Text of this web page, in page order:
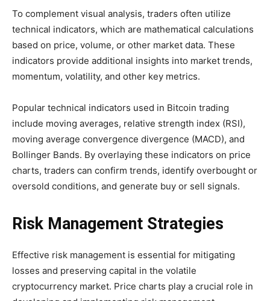
To complement visual analysis, traders often utilize
technical indicators, which are mathematical calculations
based on price, volume, or other market data. These
indicators provide additional insights into market trends,
momentum, volatility, and other key metrics.
Popular technical indicators used in Bitcoin trading
include moving averages, relative strength index (RSI),
moving average convergence divergence (MACD), and
Bollinger Bands. By overlaying these indicators on price
charts, traders can confirm trends, identify overbought or
oversold conditions, and generate buy or sell signals.
Risk Management Strategies
Effective risk management is essential for mitigating
losses and preserving capital in the volatile
cryptocurrency market. Price charts play a crucial role in